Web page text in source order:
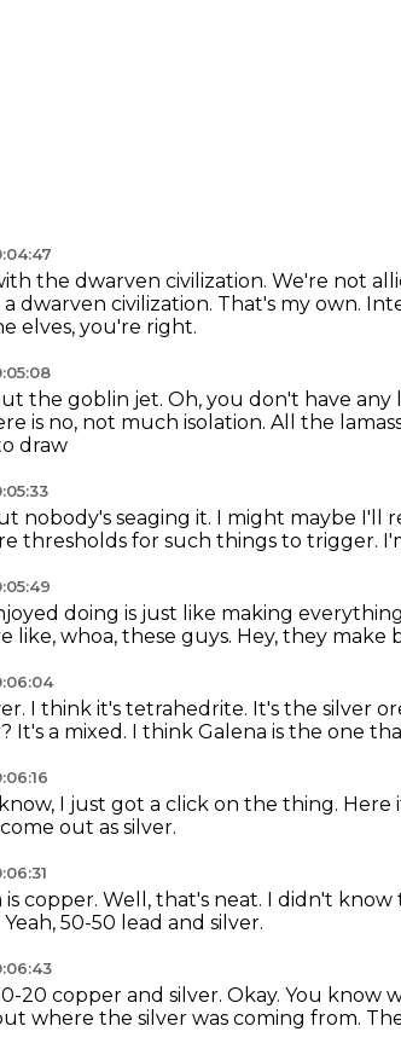
the dwarven civilization. We're not
a dwarven civilization. That's my own.
elves, you're right.
the goblin jet. Oh, you don't have
is no, not much isolation. All the
draw
nobody's seaging it. I might maybe I'll
thresholds for such things to trigger.
doing is just like making
like, whoa, these guys. Hey, they make
I think it's tetrahedrite. It's the silver
It's a mixed. I think Galena is the one
I just got a click on the thing. Here
out as silver.
copper. Well, that's neat. I didn't know
Yeah, 50-50 lead and silver.
20 copper and silver. Okay. You know
where the silver was coming from.